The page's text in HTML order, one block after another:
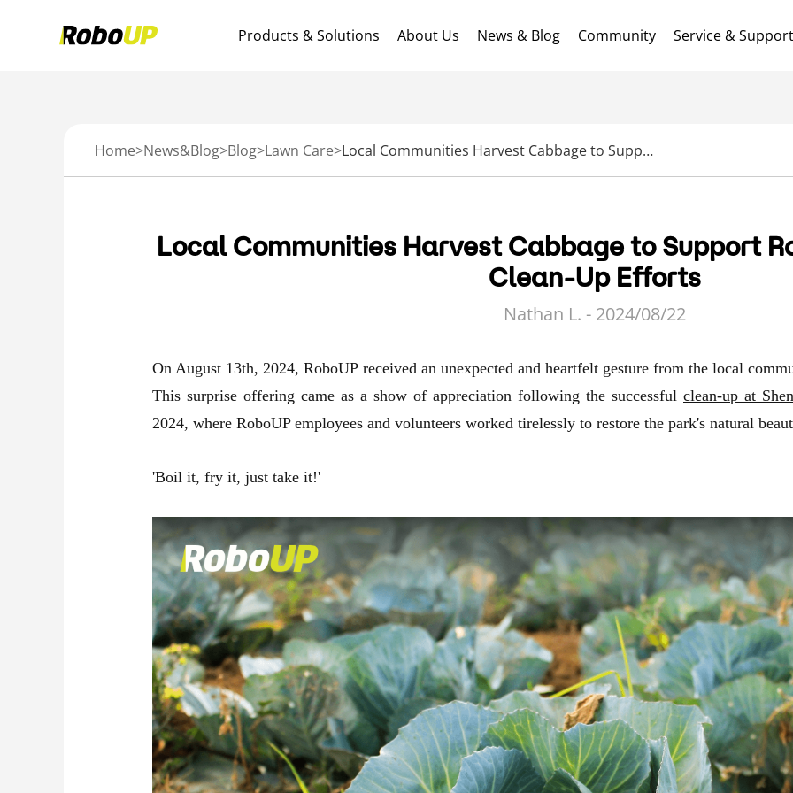
Products & Solutions About Us News & Blog Community Service & Support
Home>News&Blog>Blog>Lawn Care> Local Communities Harvest Cabbage to Support RoboUP’s Community Clean-Up Efforts
Local Communities Harvest Cabbage to Support
Clean-Up Efforts
Nathan L. - 2024/08/22
On August 13th, 2024, RoboUP received an unexpected and heartfelt gesture from the local
This surprise offering came as a show of appreciation following the successful clean-up at
2024, where RoboUP employees and volunteers worked tirelessly to restore the park's natural
'Boil it, fry it, just take it!'